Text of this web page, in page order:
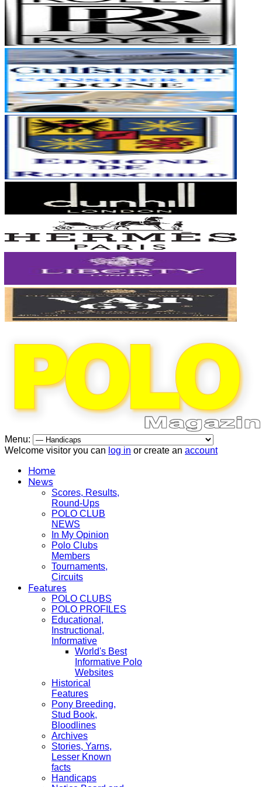
Menu:
Welcome visitor you can log in or create an account
Home
News
Scores, Results,
Round-Ups
POLO CLUB
NEWS
In My Opinion
Polo Clubs
Members
Tournaments,
Circuits
Features
POLO CLUBS
POLO PROFILES
Educational,
Instructional,
Informative
World's Best
Informative Polo
Websites
Historical
Features
Pony Breeding,
Stud Book,
Bloodlines
Archives
Stories, Yarns,
Lesser Known
facts
Handicaps